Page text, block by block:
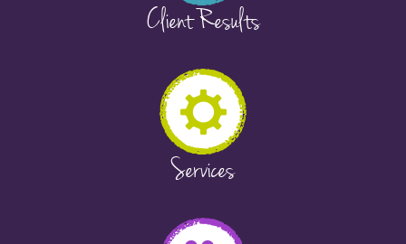
Client Results
Services